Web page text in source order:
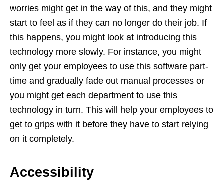
worries might get in the way of this, and they might
start to feel as if they can no longer do their job. If
this happens, you might look at introducing this
technology more slowly. For instance, you might
only get your employees to use this software part-
time and gradually fade out manual processes or
you might get each department to use this
technology in turn. This will help your employees to
get to grips with it before they have to start relying
on it completely.
Accessibility